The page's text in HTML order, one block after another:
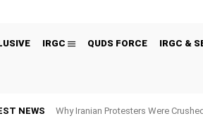
IRGC QUDS FORCE IRGC &
NEWS Why Iranian Protesters Were